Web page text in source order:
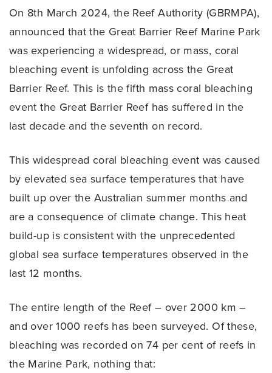
On 8th March 2024, the Reef Authority (GBRMPA),
announced that the Great Barrier Reef Marine Park
was experiencing a widespread, or mass, coral
bleaching event is unfolding across the Great
Barrier Reef. This is the fifth mass coral bleaching
event the Great Barrier Reef has suffered in the
last decade and the seventh on record.
This widespread coral bleaching event was caused
by elevated sea surface temperatures that have
built up over the Australian summer months and
are a consequence of climate change. This heat
build-up is consistent with the unprecedented
global sea surface temperatures observed in the
last 12 months.
The entire length of the Reef – over 2000 km –
and over 1000 reefs has been surveyed. Of these,
bleaching was recorded on 74 per cent of reefs in
the Marine Park, nothing that: